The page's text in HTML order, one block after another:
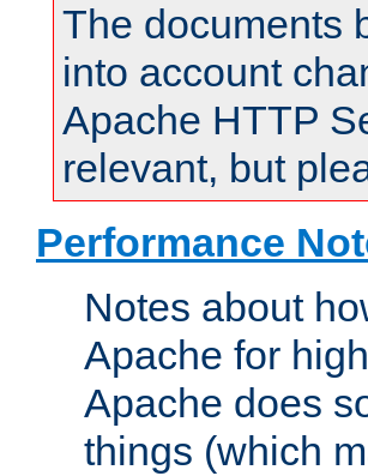
The documents
into account
Apache HTTP
relevant, but
Performance
Notes about
Apache for
Apache does
things (which